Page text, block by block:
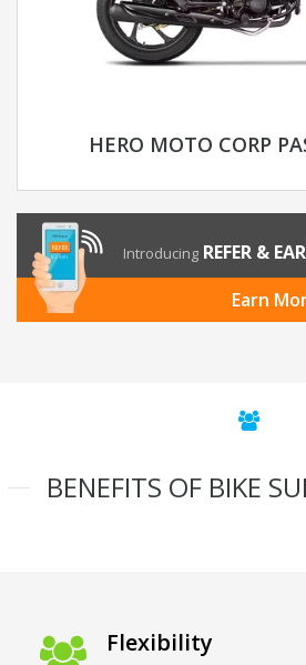
HERO MOTO CORP
Introducing REFER &
Earn
BENEFITS OF BIKE
Flexibility